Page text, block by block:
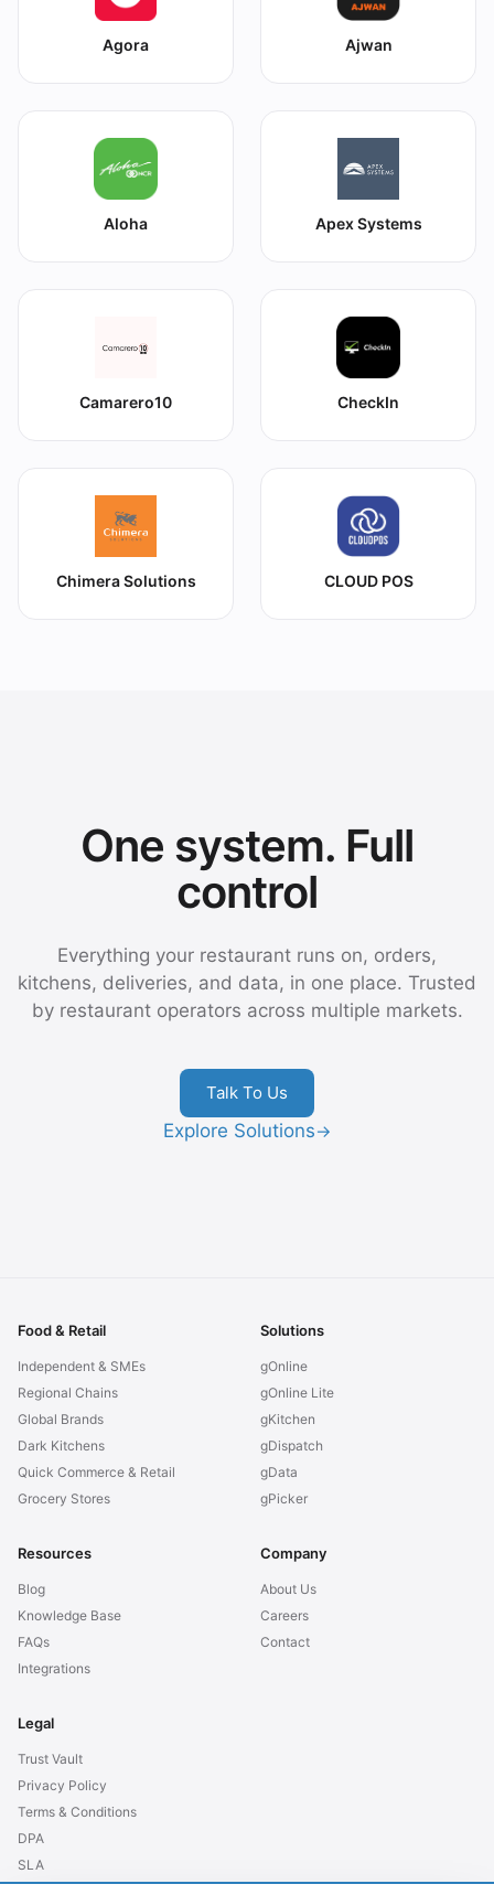
Agora Ajwan
Aloha Apex Systems
Camarero10 CheckIn
Chimera Solutions CLOUD POS
One system. Full
control
Everything your restaurant runs on, orders,
kitchens, deliveries, and data, in one place. Trusted
by restaurant operators across multiple markets.
Talk To Us
Explore Solutions→
Food & Retail
Independent & SMEs
Regional Chains
Global Brands
Dark Kitchens
Quick Commerce & Retail
Grocery Stores
Solutions
gOnline
gOnline Lite
gKitchen
gDispatch
gData
gPicker
Resources
Blog
Knowledge Base
FAQs
Integrations
Company
About Us
Careers
Contact
Legal
Trust Vault
Privacy Policy
Terms & Conditions
DPA
SLA